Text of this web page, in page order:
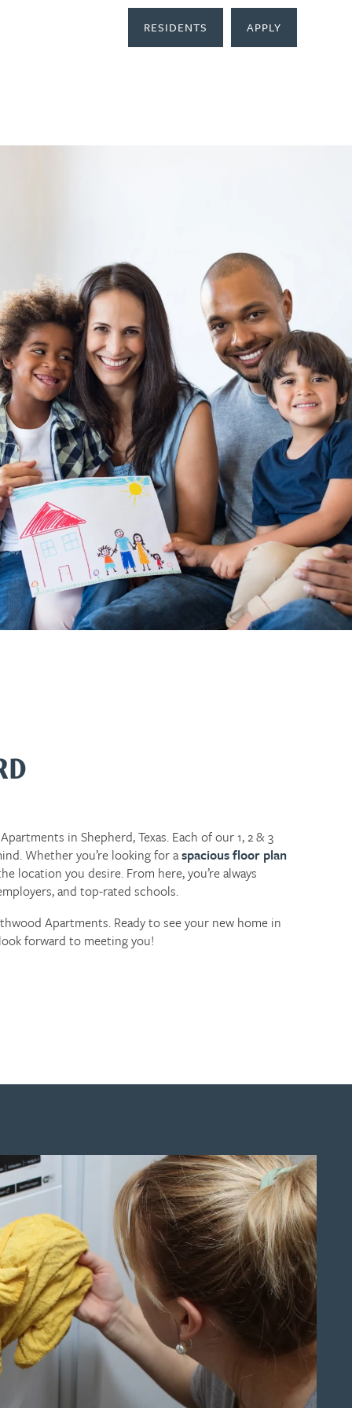
RESIDENTS APPLY
in Shepherd, Texas. Each of our 1, 2 & 3
Whether you’re looking for aspacious floor plan
location you desire. From here, you’re always
and top-rated schools.
Apartments. Ready to see your new home in
forward to meeting you!